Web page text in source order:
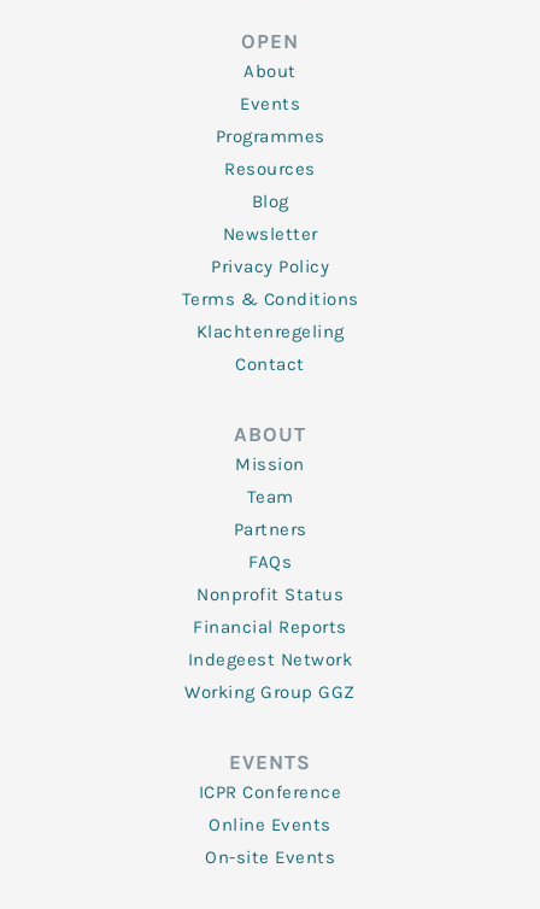
o
o
k
-
f
OPEN
About
Events
Programmes
Resources
Blog
Newsletter
Privacy Policy
Terms & Conditions
Klachtenregeling
Contact
ABOUT
Mission
Team
Partners
FAQs
Nonprofit Status
Financial Reports
Indegeest Network
Working Group GGZ
EVENTS
ICPR Conference
Online Events
On-site Events